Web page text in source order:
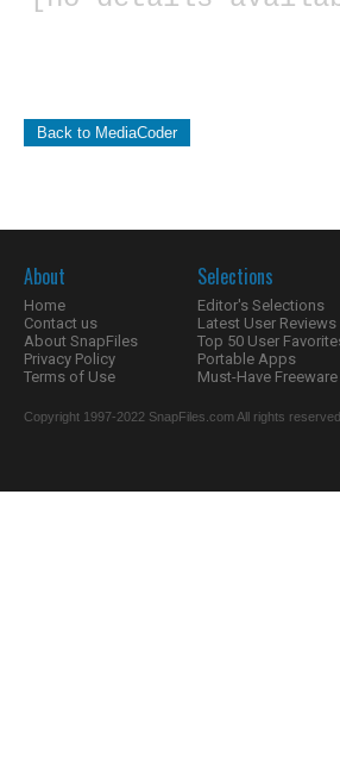
Back to MediaCoder
About
Home
Contact us
About SnapFiles
Privacy Policy
Terms of Use
Selections
Editor's Selections
Latest User Reviews
Top 50 User
Portable Apps
Must-Have Freeware
Copyright 1997-2022 SnapFiles.com All rights